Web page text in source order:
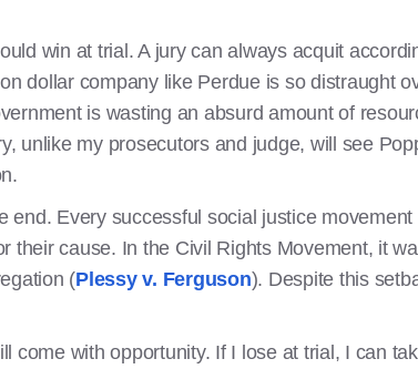
win at trial. A jury can always acquit
dollar company like Perdue is so distraught
is wasting an absurd amount of
unlike my prosecutors and judge, will see
end. Every successful social justice
their cause. In the Civil Rights Movement, it
(Plessy v. Ferguson). Despite this
come with opportunity. If I lose at trial, I can